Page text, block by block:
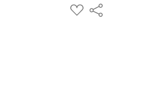
ADD
TO
Share